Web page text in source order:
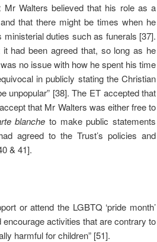
Walters believed that his role as a
that there might be times when he
duties such as funerals [37].
had been agreed that, so long as he
no issue with how he spent his time
in publicly stating the Christian
unpopular” [38]. The ET accepted that
that Mr Walters was either free to
blanche to make public statements
agreed to the Trust’s policies and
& 41].
or attend the LGBTQ ‘pride month’
activities that are contrary to
harmful for children” [51].